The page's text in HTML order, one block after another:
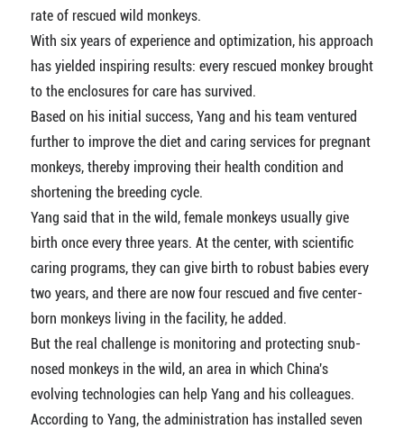
rate of rescued wild monkeys.
With six years of experience and optimization, his approach
has yielded inspiring results: every rescued monkey brought
to the enclosures for care has survived.
Based on his initial success, Yang and his team ventured
further to improve the diet and caring services for pregnant
monkeys, thereby improving their health condition and
shortening the breeding cycle.
Yang said that in the wild, female monkeys usually give
birth once every three years. At the center, with scientific
caring programs, they can give birth to robust babies every
two years, and there are now four rescued and five center-
born monkeys living in the facility, he added.
But the real challenge is monitoring and protecting snub-
nosed monkeys in the wild, an area in which China's
evolving technologies can help Yang and his colleagues.
According to Yang, the administration has installed seven